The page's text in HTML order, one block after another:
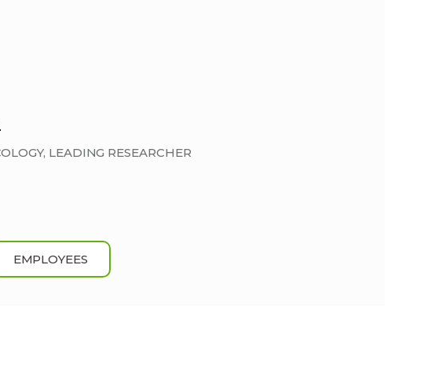
LEADING RESEARCHER
EMPLOYEES